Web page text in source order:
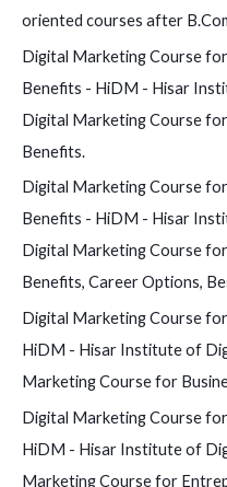
oriented courses after
Digital Marketing Course
Benefits - HiDM - Hisar
Digital Marketing Course
Benefits.
Digital Marketing Course
Benefits - HiDM - Hisar
Digital Marketing Course
Benefits, Career Options,
Digital Marketing Course
HiDM - Hisar Institute of
Marketing Course for
Digital Marketing Course
HiDM - Hisar Institute of
Marketing Course for